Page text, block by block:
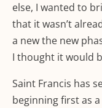
else, I wanted to
that it wasn’t
a new the new
I thought it would
Saint Francis has
beginning first as